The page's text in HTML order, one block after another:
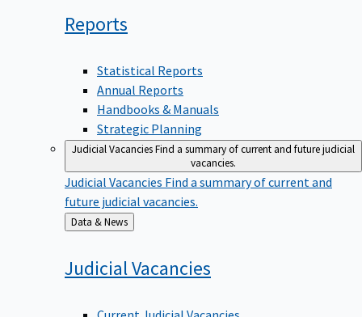
Reports
Statistical Reports
Annual Reports
Handbooks & Manuals
Strategic Planning
Judicial VacanciesFind a summary of current and future judicial
vacancies.
Judicial Vacancies Find a summary of current and
future judicial vacancies.
Back
to
Data & News
JudicialVacancies